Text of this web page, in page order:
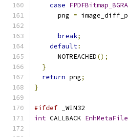
case FPDFBitmap_BGRA
      png
=
break;
default:
      NOTREACHED
();
}
return png;
}
#ifdef _WIN32
int CALLBACK